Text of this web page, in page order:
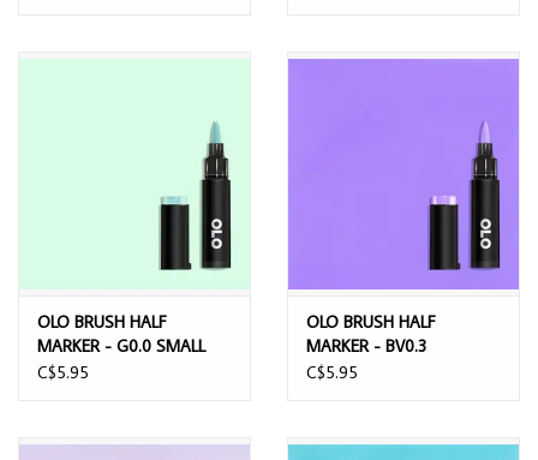
OLO BRUSH HALF
MARKER - G0.0 SMALL
EMERALD
C$5.95
OLO BRUSH HALF
MARKER - BV0.3
WISTERIA
C$5.95